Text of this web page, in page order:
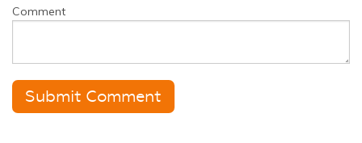
Comment